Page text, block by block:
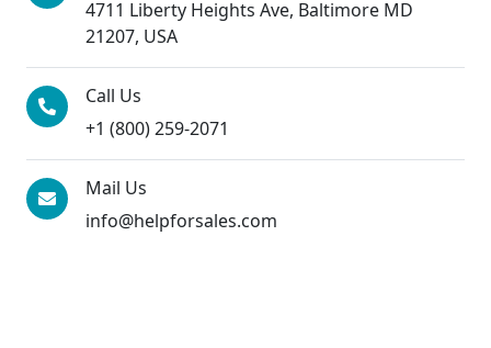
4711 Liberty Heights Ave, Baltimore MD
21207, USA
Call Us
+1 (800) 259-2071
Mail Us
info@helpforsales.com